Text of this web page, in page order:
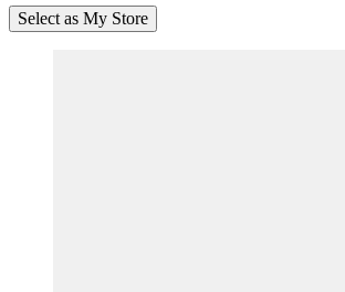
Select as My Store